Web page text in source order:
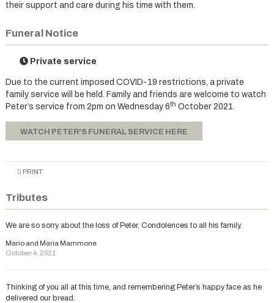
their support and care during his time with them.
Funeral Notice
Private service
Due to the current imposed COVID-19 restrictions, a private
family service will be held. Family and friends are welcome to watch
Peter’s service from 2pm on Wednesday 6th October 2021.
WATCH PETER'S FUNERAL SERVICE HERE
PRINT
Tributes
We are so sorry about the loss of Peter. Condolences to all his family.
Mario and Maria Mammone
October 4, 2021
Thinking of you all at this time, and remembering Peter’s happy face as he
delivered our bread.